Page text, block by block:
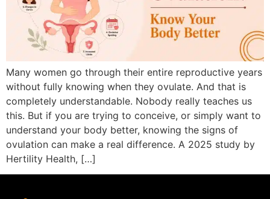
Many women go through their entire reproductive years
without fully knowing when they ovulate. And that is
completely understandable. Nobody really teaches us
this. But if you are trying to conceive, or simply want to
understand your body better, knowing the signs of
ovulation can make a real difference. A 2025 study by
Hertility Health, […]